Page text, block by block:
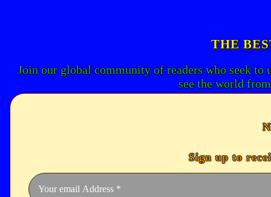
THE
Join our global community of readers who seek
see the world
Sign up to